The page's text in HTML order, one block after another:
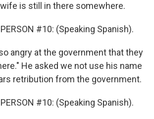
is still in there somewhere.
#10: (Speaking Spanish).
so angry at the government that they
He asked we not use his name
retribution from the government.
#10: (Speaking Spanish).